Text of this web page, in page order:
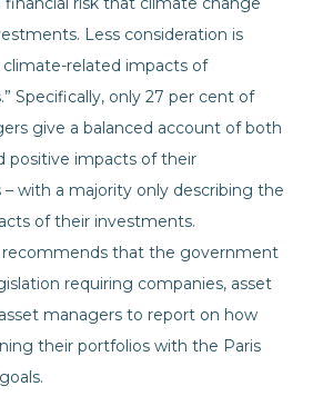
Less consideration is
related impacts of
Specifically, only 27 per cent of
give a balanced account of both
positive impacts of their
with a majority only describing the
of their investments.
recommends that the government
requiring companies, asset
managers to report on how
their portfolios with the Paris